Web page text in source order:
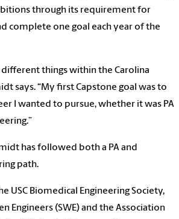
through its requirement for
complete one goal each year of the
things within the Carolina
says. “My first Capstone goal was to
I wanted to pursue, whether it was PA
has followed both a PA and
path.
USC Biomedical Engineering Society,
Engineers (SWE) and the Association